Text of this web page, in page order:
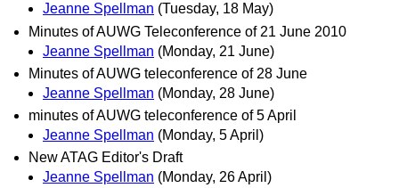
Jeanne Spellman (Tuesday, 18 May)
Minutes of AUWG Teleconference of 21 June 2010
Jeanne Spellman (Monday, 21 June)
Minutes of AUWG teleconference of 28 June
Jeanne Spellman (Monday, 28 June)
minutes of AUWG teleconference of 5 April
Jeanne Spellman (Monday, 5 April)
New ATAG Editor's Draft
Jeanne Spellman (Monday, 26 April)